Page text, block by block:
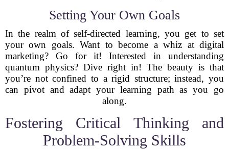
Setting Your Own Goals
In the realm of self-directed learning, you get to set
your own goals. Want to become a whiz at digital
marketing? Go for it! Interested in understanding
quantum physics? Dive right in! The beauty is that
you’re not confined to a rigid structure; instead, you
can pivot and adapt your learning path as you go
along.
Fostering Critical Thinking and
Problem-Solving Skills